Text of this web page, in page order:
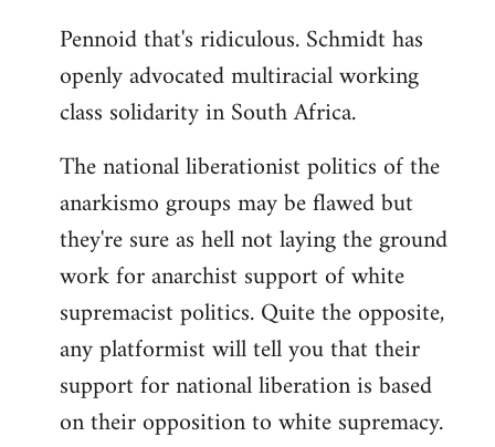
to
Welcome
libcom.org
Pennoid that's ridiculous. Schmidt has
openly advocated multiracial working
class solidarity in South Africa.
The national liberationist politics of the
anarkismo groups may be flawed but
they're sure as hell not laying the ground
work for anarchist support of white
supremacist politics. Quite the opposite,
any platformist will tell you that their
support for national liberation is based
on their opposition to white supremacy.